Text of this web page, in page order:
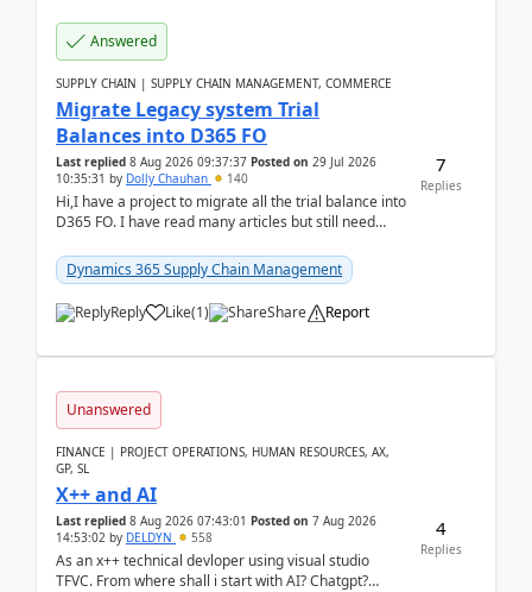
Answered
SUPPLY CHAIN | SUPPLY CHAIN MANAGEMENT, COMMERCE
Migrate Legacy system Trial
Balances into D365 FO
Last replied 8 Aug 2026 09:37:37 Posted on 29 Jul 2026
10:35:31 by Dolly Chauhan 140
Hi,I have a project to migrate all the trial balance into
D365 FO. I have read many articles but still need
Dynamics 365 Supply Chain Management
Reply Like(1) Share Report
7
Replies
Unanswered
FINANCE | PROJECT OPERATIONS, HUMAN RESOURCES, AX,
GP, SL
X++ and AI
Last replied 8 Aug 2026 07:43:01 Posted on 7 Aug 2026
14:53:02 by DELDYN 558
As an x++ technical devloper using visual studio
TFVC. From where shall i start with AI? Chatgpt?
4
Replies